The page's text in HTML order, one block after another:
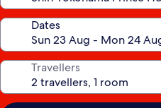
Dates
Travellers